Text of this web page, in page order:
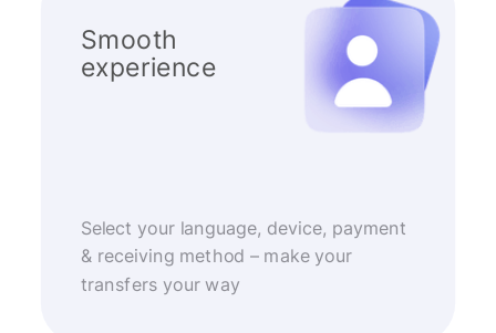
Smooth
experience
Select your language, device, payment
& receiving method – make your
transfers your way